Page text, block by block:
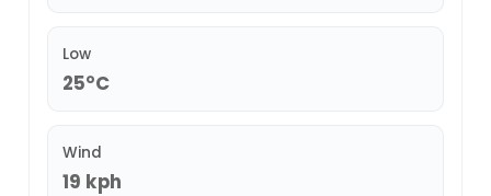
Low
25°C
Wind
19 kph